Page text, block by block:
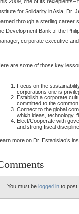
2009, one of its reciepients–
for Solidarity in Asia, Dr.
through a sterling career
Development Bank of the
corporate executive
are some of those key
Focus on the
corporations one is
Establish a corporate
committed to the
Connect to the global
which ideas, technology,
Elect/Cooperate with
and strong fiscal discipline.
more on Dr. Estanislao’s
You must be logged in to post